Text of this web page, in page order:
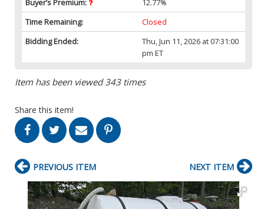
Buyer’s Premium:
12.77%
Time Remaining:
Closed
Bidding Ended:
Thu, Jun 11, 2026 at 07:31:00
pm ET
Item has been viewed 343 times
Share this item!
PREVIOUS ITEM NEXT ITEM